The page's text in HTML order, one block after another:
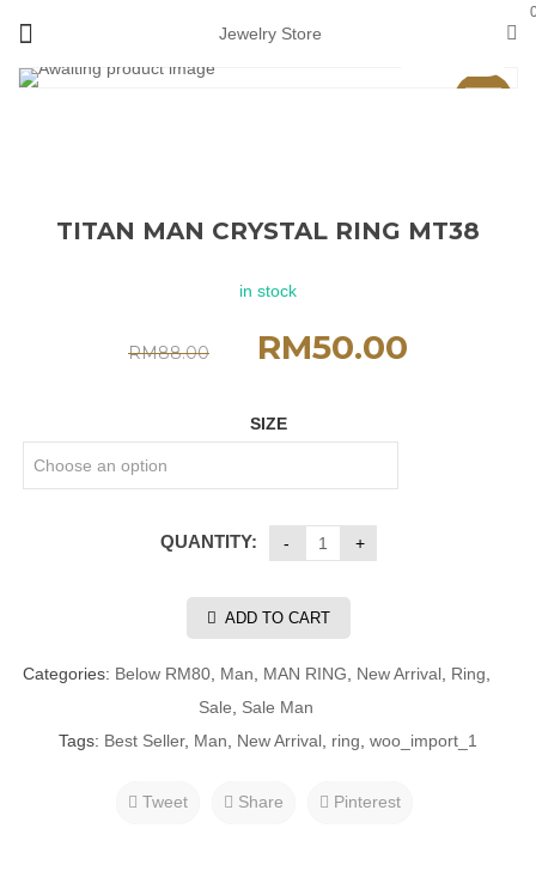
Jewelry Store
TITAN MAN CRYSTAL RING MT38
in stock
RM88.00 RM50.00
SIZE
QUANTITY:
ADD TO CART
Categories: Below RM80, Man MAN RING New Arrival, Ring
Sale
Sale Man
Tags: Best Seller, Man New Arrival ring woo_import_1
Tweet Share Pinterest